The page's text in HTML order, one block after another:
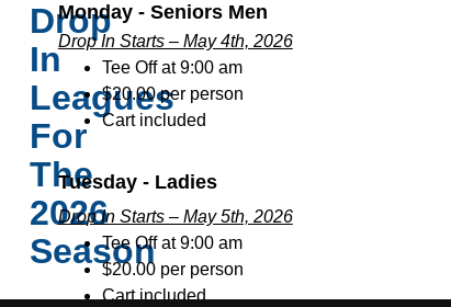
Drop
In
Leagues
For
The
2026
Season
Monday - Seniors Men
Drop In Starts – May 4th, 2026
Tee Off at 9:00 am
$20.00 per person
Cart included
Tuesday - Ladies
Drop In Starts – May 5th, 2026
Tee Off at 9:00 am
$20.00 per person
Cart included